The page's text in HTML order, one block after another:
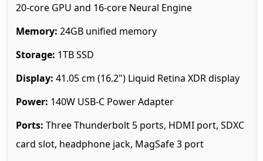
20‑core GPU and 16‑core Neural Engine
Memory: 24GB unified memory
Storage: 1TB SSD
Display:41.05 cm (16.2") Liquid Retina XDR display
Power: 140W USB-C Power Adapter
Ports: Three Thunderbolt 5 ports, HDMI port, SDXC
card slot, headphone jack, MagSafe 3 port